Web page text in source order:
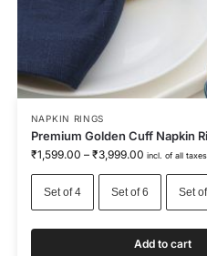
NAPKIN RINGS
Premium Golden Cuff Napkin
₹1,599.00 – ₹3,999.00 incl. of all taxes
Set of 4 Set of 6 Set
Add to cart